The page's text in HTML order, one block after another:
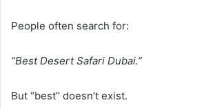
People often search for:
“Best Desert Safari Dubai.”
But “best” doesn’t exist.